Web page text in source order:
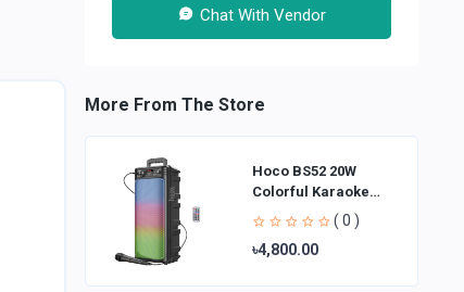
Chat With Vendor
More From The Store
Hoco BS52 20W
Colorful Karaoke
Bluetooth Speaker
( 0 )
৳4,800.00